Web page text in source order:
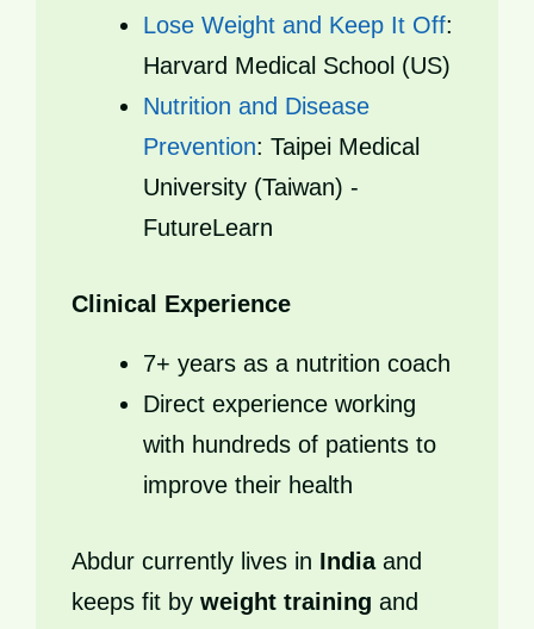
Lose Weight and Keep It Off:
Harvard Medical School (US)
Nutrition and Disease
Prevention: Taipei Medical
University (Taiwan) -
FutureLearn
Clinical Experience
7+ years as a nutrition coach
Direct experience working
with hundreds of patients to
improve their health
Abdur currently lives in India and
keeps fit by weight training and